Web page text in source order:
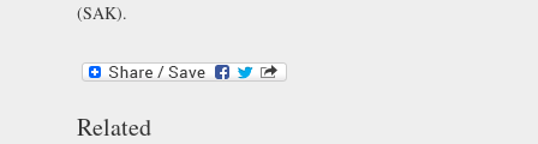
(SAK).
Related